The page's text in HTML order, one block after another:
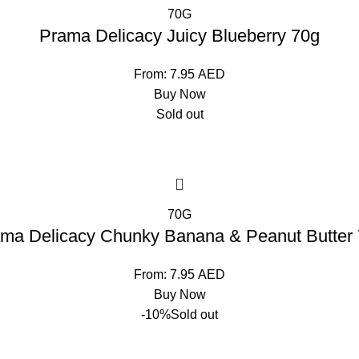
70G
Prama Delicacy Juicy Blueberry 70g
From: 7.95 AED
Buy Now
Sold out
70G
Delicacy Chunky Banana & Peanut Butter
From: 7.95 AED
Buy Now
-10%Sold out